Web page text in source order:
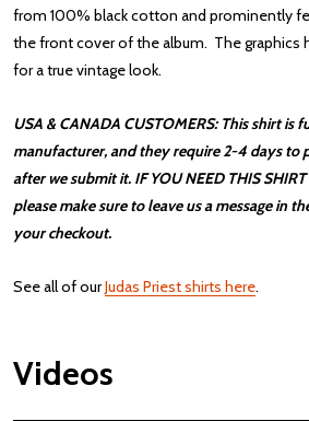
from 100% black cotton and prominently
the front cover of the album. The graphics
for a true vintage look.
USA & CANADA CUSTOMERS: This shirt is
manufacturer, and they require 2-4 days to
after we submit it. IF YOU NEED THIS SHIRT
please make sure to leave us a message in
your checkout.
See all of ourJudas Priest shirts here.
Videos